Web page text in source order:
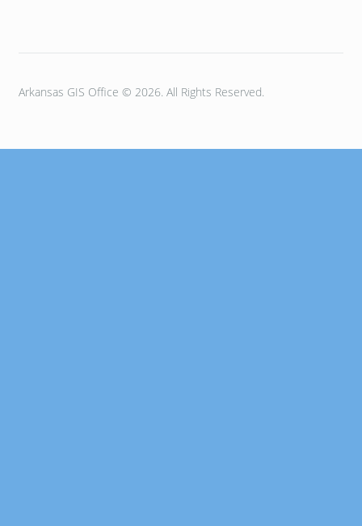
Arkansas GIS Office © 2026. All Rights Reserved.